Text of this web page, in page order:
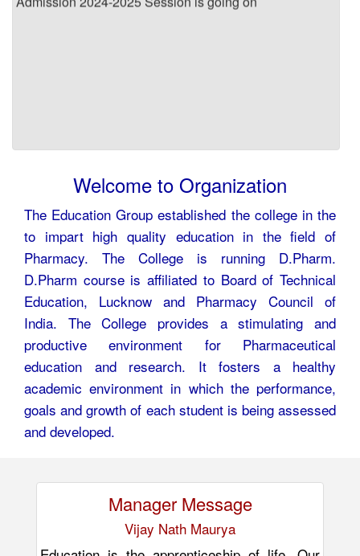
Welcome to Organization
The Education Group established the college in the
to impart high quality education in the field of
Pharmacy. The College is running D.Pharm.
D.Pharm course is affiliated to Board of Technical
Education, Lucknow and Pharmacy Council of
India. The College provides a stimulating and
productive environment for Pharmaceutical
education and research. It fosters a healthy
academic environment in which the performance,
goals and growth of each student is being assessed
and developed.
Manager Message
Vijay Nath Maurya